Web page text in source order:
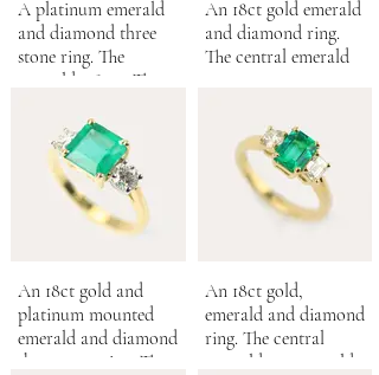
A platinum emerald
and diamond three
stone ring. The
emerald 0.83ct. The
An 18ct gold emerald
and diamond ring.
The central emerald
An 18ct gold and
platinum mounted
emerald and diamond
three stone ring. The
An 18ct gold,
emerald and diamond
ring. The central
emerald cut emerald,